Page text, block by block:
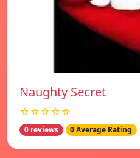
Naughty Secret
☆☆☆☆☆
0 reviews 0 Average Rating